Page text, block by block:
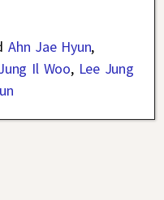
Ahn Jae Hyun,
Il Woo, Lee Jung